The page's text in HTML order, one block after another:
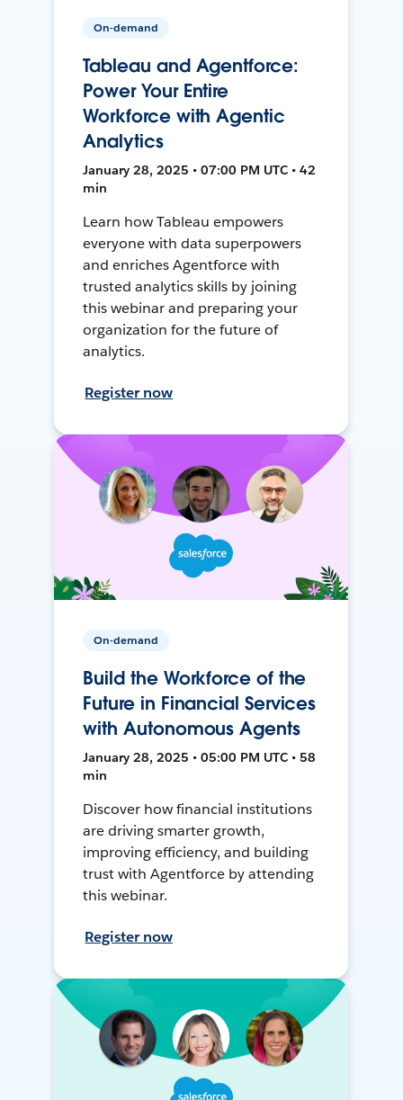
On-demand
Tableau and Agentforce:
Power Your Entire
Workforce with Agentic
Analytics
January 28, 2025 • 07:00 PM UTC • 42
min
Learn how Tableau empowers
everyone with data superpowers
and enriches Agentforce with
trusted analytics skills by joining
this webinar and preparing your
organization for the future of
analytics.
Register now
On-demand
Build the Workforce of the
Future in Financial Services
with Autonomous Agents
January 28, 2025 • 05:00 PM UTC • 58
min
Discover how financial institutions
are driving smarter growth,
improving efficiency, and building
trust with Agentforce by attending
this webinar.
Register now